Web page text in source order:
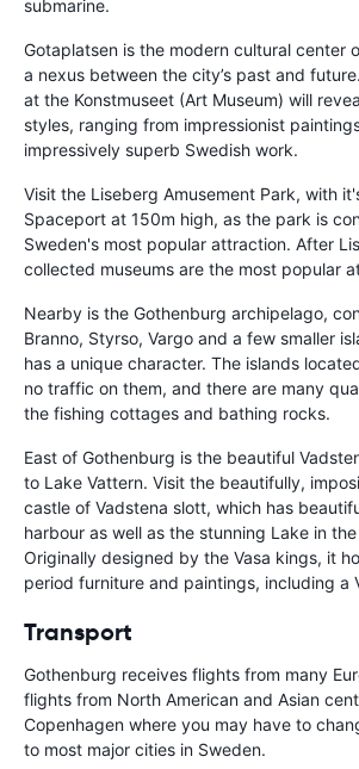
submarine.
Gotaplatsen is the modern cultural center
a nexus between the city’s past and
at the Konstmuseet (Art Museum) will
styles, ranging from impressionist
impressively superb Swedish work.
Visit the Liseberg Amusement Park, with
Spaceport at 150m high, as the park is
Sweden's most popular attraction. After
collected museums are the most popular
Nearby is the Gothenburg archipelago,
Branno, Styrso, Vargo and a few smaller
has a unique character. The islands
no traffic on them, and there are many
the fishing cottages and bathing rocks.
East of Gothenburg is the beautiful
to Lake Vattern. Visit the beautifully,
castle of Vadstena slott, which has
harbour as well as the stunning Lake in
Originally designed by the Vasa kings, it
period furniture and paintings, including a
Transport
Gothenburg receives flights from many
flights from North American and Asian
Copenhagen where you may have to
to most major cities in Sweden.